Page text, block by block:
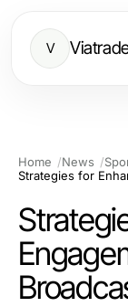
V
Home News